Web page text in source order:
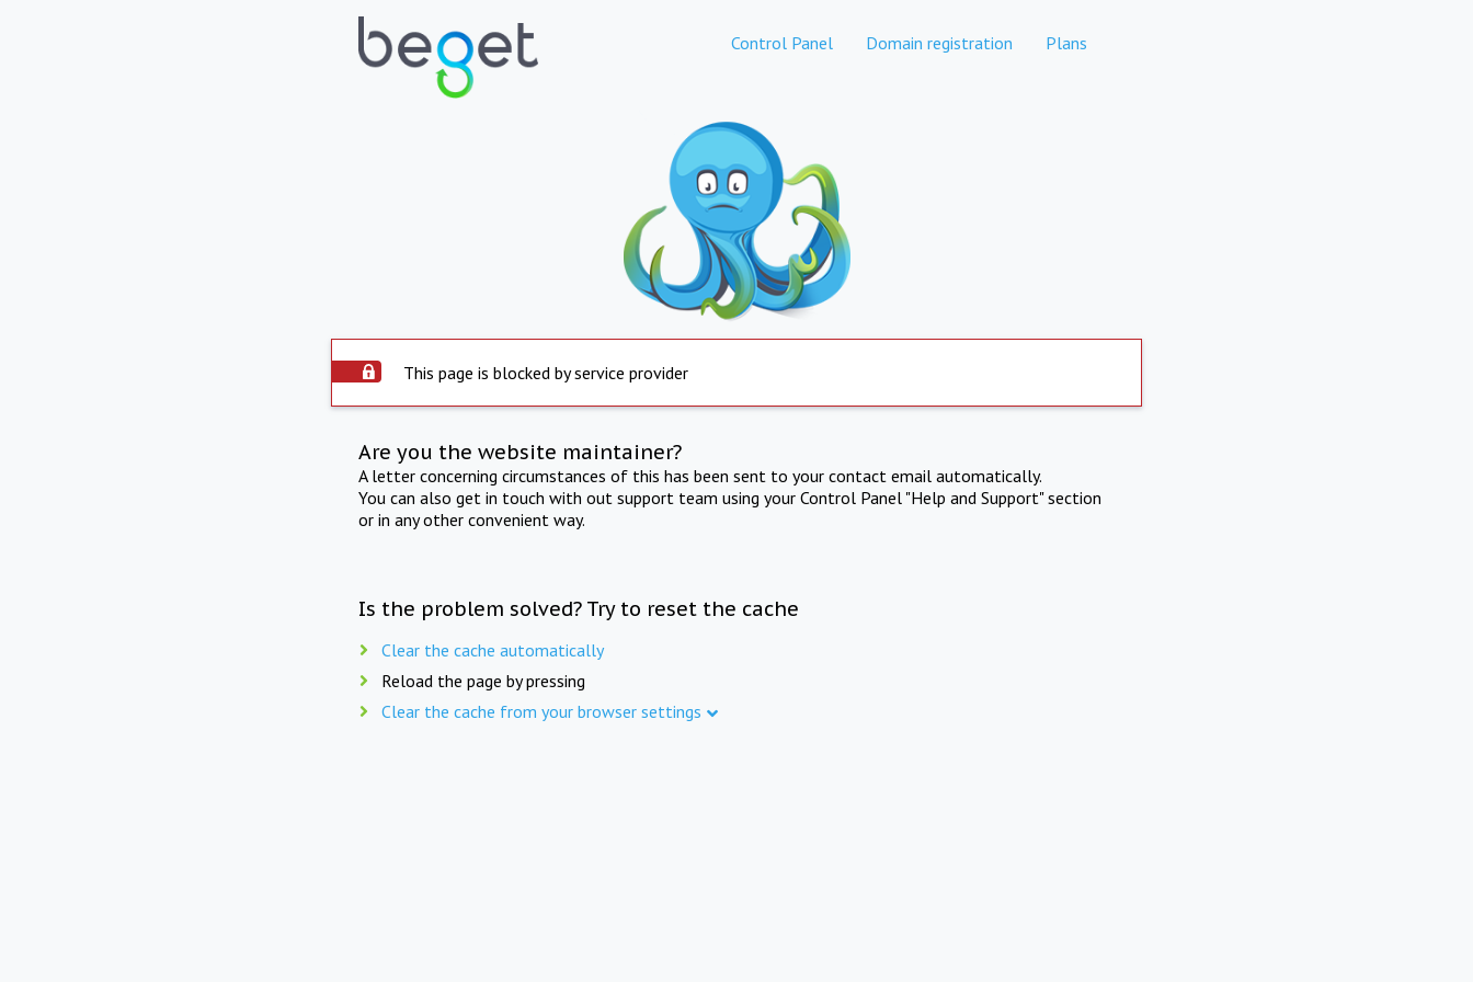
Control Panel Domain registration Plans
This page is blocked by service provider
Are you the website maintainer?
A letter concerning circumstances of this has been sent to your contact email automatically.
You can also get in touch with out support team using your Control Panel "Help and Support" section
or in any other convenient way.
Is the problem solved? Try to reset the cache
Clear the cache automatically
Reload the page by pressing
Clear the cache from your browser settings